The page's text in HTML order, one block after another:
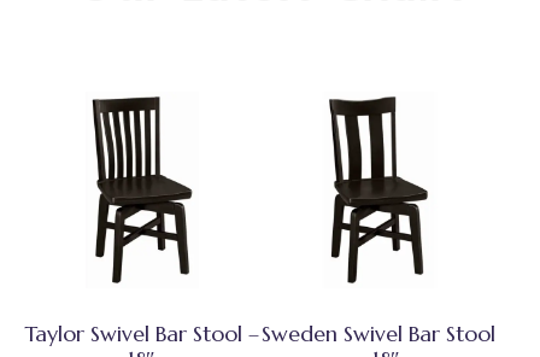
Taylor Swivel Bar Stool –Sweden Swivel Bar Stool